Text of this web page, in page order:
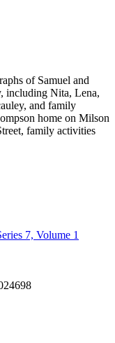
of Samuel and
including Nita, Lena,
and family
home on Milson
family activities
7, Volume 1